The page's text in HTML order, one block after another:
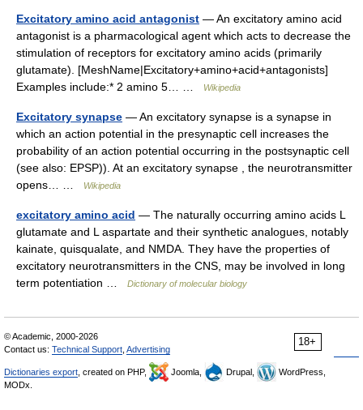
Excitatory amino acid antagonist — An excitatory amino acid
antagonist is a pharmacological agent which acts to decrease the
stimulation of receptors for excitatory amino acids (primarily
glutamate). [MeshName|Excitatory+amino+acid+antagonists]
Examples include:* 2 amino 5… …
Wikipedia
Excitatory synapse — An excitatory synapse is a synapse in
which an action potential in the presynaptic cell increases the
probability of an action potential occurring in the postsynaptic cell
(see also: EPSP)). At an excitatory synapse , the neurotransmitter
opens… …
Wikipedia
excitatory amino acid — The naturally occurring amino acids L
glutamate and L aspartate and their synthetic analogues, notably
kainate, quisqualate, and NMDA. They have the properties of
excitatory neurotransmitters in the CNS, may be involved in long
term potentiation …
Dictionary of molecular biology
18+
© Academic, 2000-2026
Contact us: Technical Support Advertising
Dictionaries export , created on PHP, Joomla, Drupal,
WordPress,
MODx.